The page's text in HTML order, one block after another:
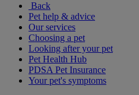
Back
Pet help & advice
Our services
Choosing a pet
Looking after your pet
Pet Health Hub
PDSA Pet Insurance
Your pet's symptoms